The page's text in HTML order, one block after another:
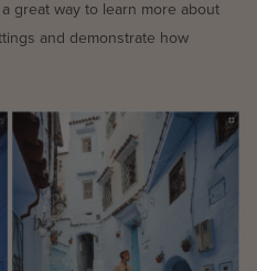
great way to learn more about
and demonstrate how